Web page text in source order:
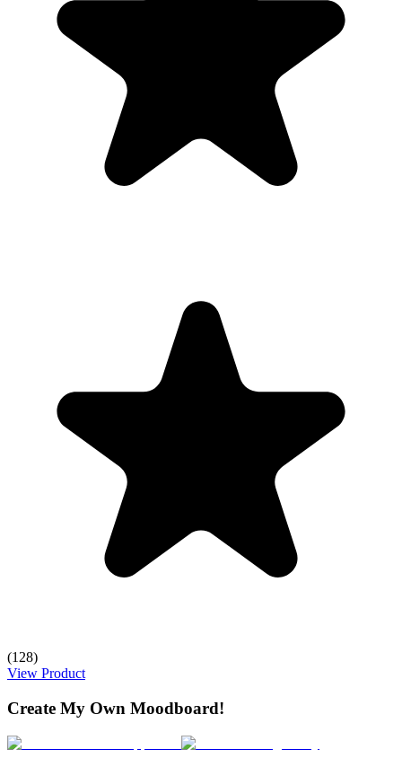
(128)
View Product
Create My Own Moodboard!